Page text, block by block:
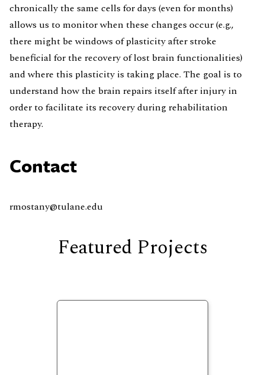
chronically the same cells for days (even for months)
allows us to monitor when these changes occur (e.g.,
there might be windows of plasticity after stroke
beneficial for the recovery of lost brain functionalities)
and where this plasticity is taking place. The goal is to
understand how the brain repairs itself after injury in
order to facilitate its recovery during rehabilitation
therapy.
Contact
rmostany@tulane.edu
Featured Projects